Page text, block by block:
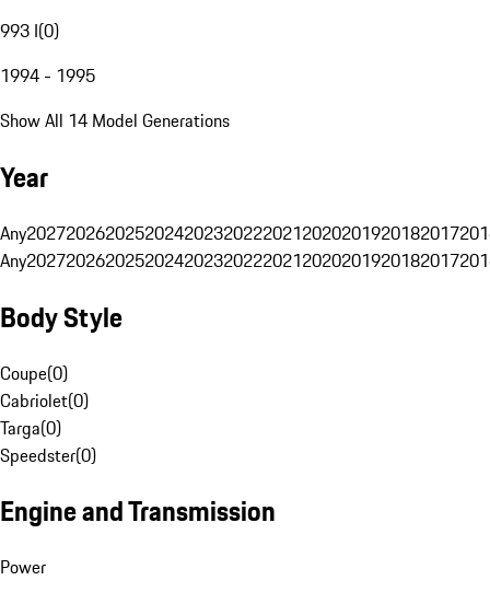
993 I(0)
1994 - 1995
Show All 14 Model Generations
Year
Any20272026202520242023202220212020201920182017
Any20272026202520242023202220212020201920182017
Body Style
Coupe(0)
Cabriolet(0)
Targa(0)
Speedster(0)
Engine and Transmission
Power